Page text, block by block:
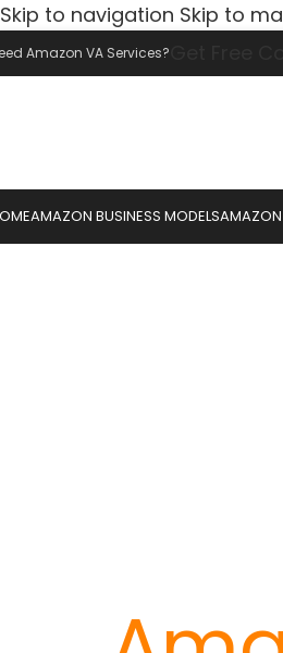
Skip to navigation Skip to
Amazon VA Services?
AMAZON BUSINESS MODELSAMAZON